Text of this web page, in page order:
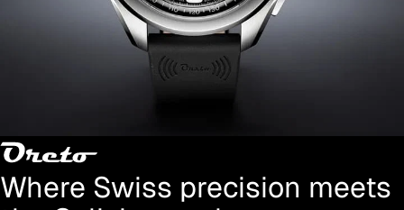
Where Swiss precision meets